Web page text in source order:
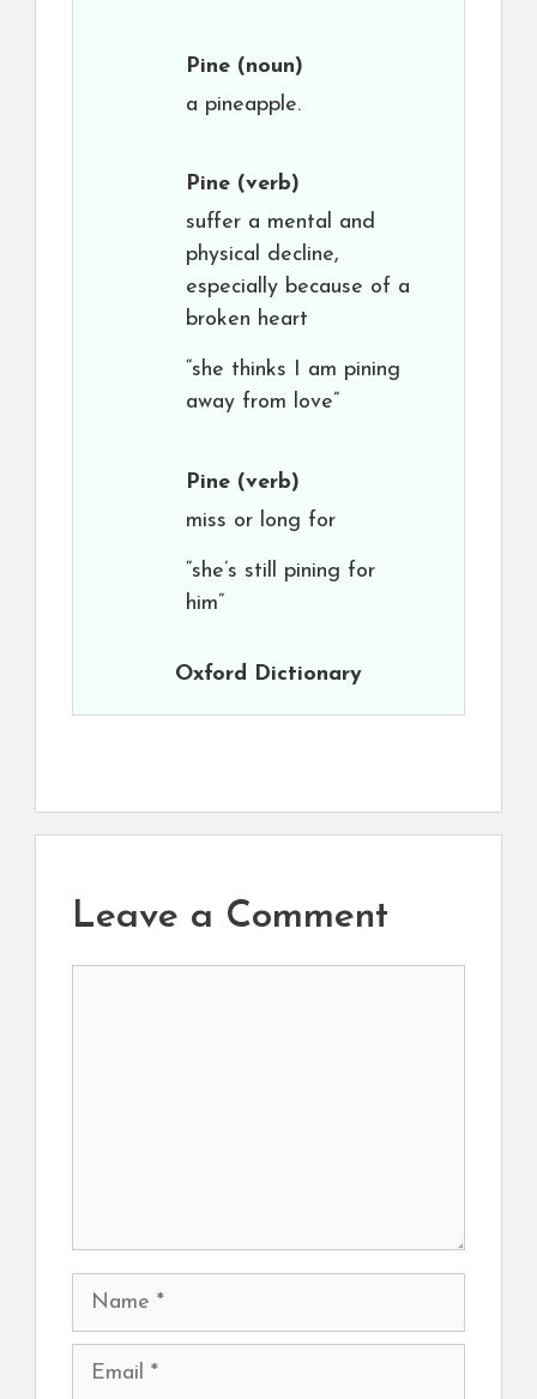
Pine (noun)
a pineapple.
Pine (verb)
suffer a mental and
physical decline,
especially because of a
broken heart
“she thinks I am pining
away from love”
Pine (verb)
miss or long for
“she’s still pining for
him”
Oxford Dictionary
Leave a Comment
Name
Email